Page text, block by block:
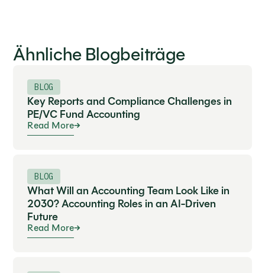
Ähnliche Blogbeiträge
BLOG
Key Reports and Compliance Challenges in
PE/VC Fund Accounting
Read More
BLOG
What Will an Accounting Team Look Like in
2030? Accounting Roles in an AI-Driven
Future
Read More